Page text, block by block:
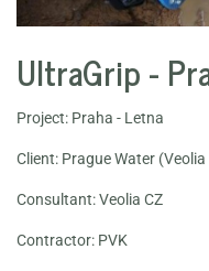
UltraGrip -
Project: Praha - Letna
Client: Prague Water
Consultant: Veolia CZ
Contractor: PVK